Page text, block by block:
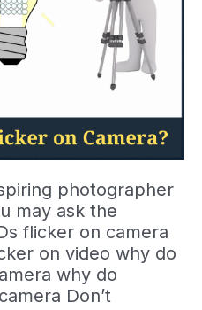
photographer
may ask the
flicker on camera
on video why do
why do
Don’t